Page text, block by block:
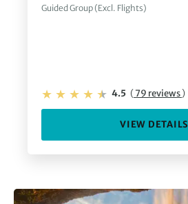
Guided Group (Excl. Flights)
4.5 (79 reviews)
VIEW DETAILS